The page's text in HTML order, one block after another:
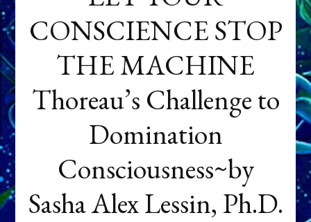
CONSCIENCE STOP
THE MACHINE
Thoreau’s Challenge to
Domination
Consciousness~by
Sasha Alex Lessin, Ph.D.